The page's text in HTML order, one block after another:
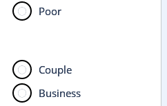
Poor
Couple
Business